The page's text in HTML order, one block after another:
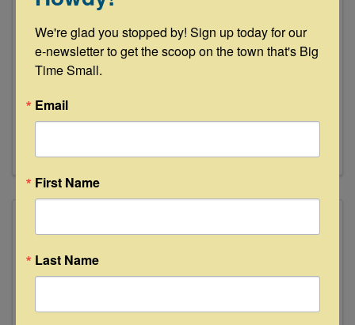
Cottages
580 S. St. Hwy 237
(979) 337-8293
Send Email
We're glad you stopped by! Sign up today for our
e-newsletter to get the scoop on the town that's Big
Time Small.
Email
First Name
Last Name